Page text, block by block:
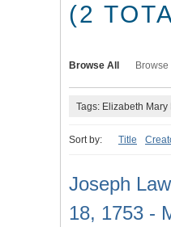
(2
Browse All Browse
Tags: Elizabeth
Sort by: Title
Joseph
18, 1753 -